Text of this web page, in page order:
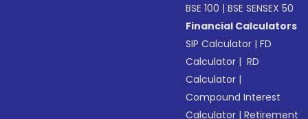
BSE 100 |BSE SENSEX 50
Financial Calculators
SIP Calculator |FD
Calculator | RD
Calculator |
Compound Interest
Calculator |Retirement